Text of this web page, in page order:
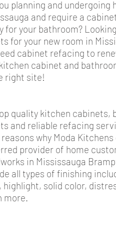
planning and
and require a
for your bathroom?
for your new room in
cabinet refacing to
cabinet and
right site!
quality kitchen cabinets,
and reliable refacing
why Moda
provider of home
in Mississauga
all types of finishing
highlight, solid color,
more.